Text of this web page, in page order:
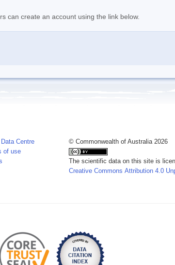
can create an account using the link below.
Centre
of use
© Commonwealth of Australia 2026
The scientific data on this site is
Creative Commons Attribution 4.0